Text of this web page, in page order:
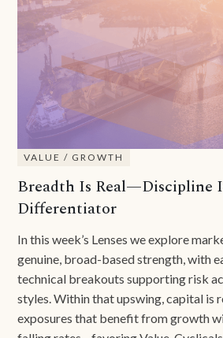
VALUE / GROWTH
Breadth Is Real—Discipline
Differentiator
In this week’s Lenses we explore
genuine, broad-based strength, with
technical breakouts supporting risk
styles. Within that upswing, capital is
exposures that benefit from growth